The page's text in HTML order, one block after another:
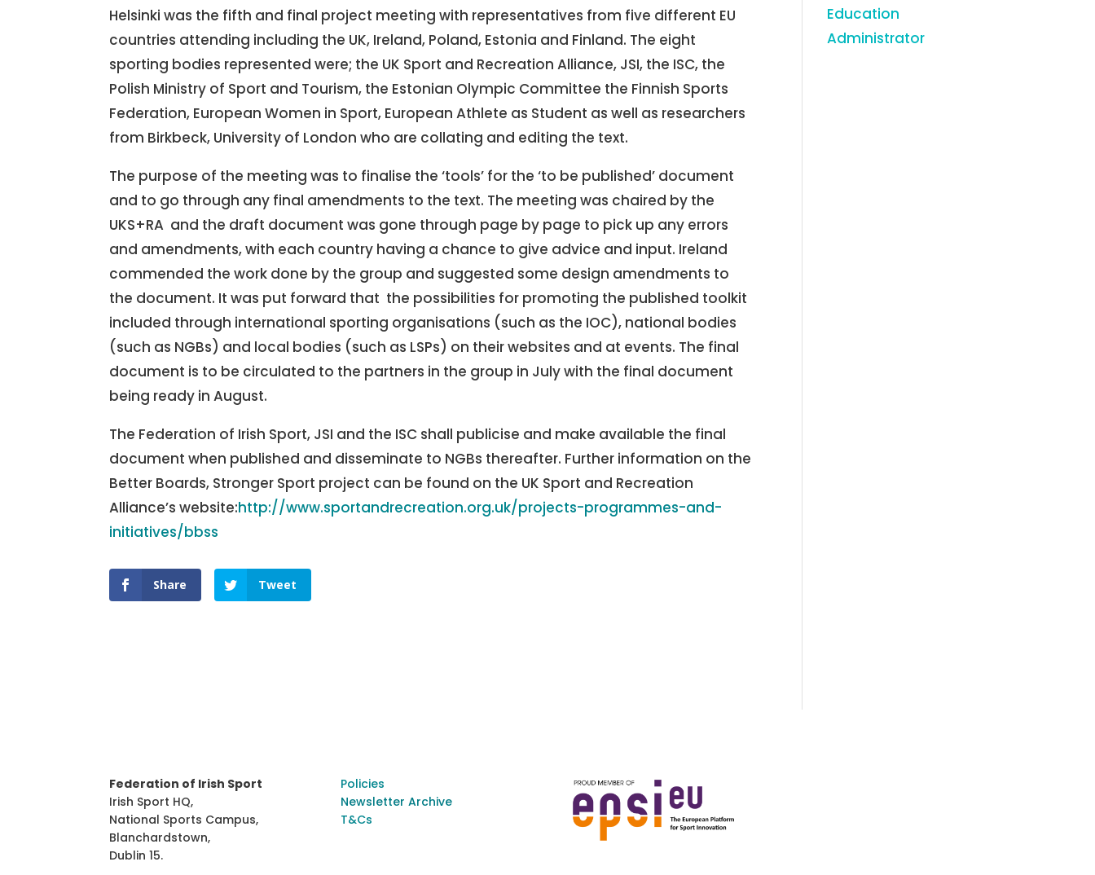
Helsinki was the fifth and final project meeting with representatives from five different EU
countries attending including the UK, Ireland, Poland, Estonia and Finland. The eight
sporting bodies represented were; the UK Sport and Recreation Alliance, JSI, the ISC, the
Polish Ministry of Sport and Tourism, the Estonian Olympic Committee the Finnish Sports
Federation, European Women in Sport, European Athlete as Student as well as researchers
from Birkbeck, University of London who are collating and editing the text.
The purpose of the meeting was to finalise the ‘tools’ for the ‘to be published’ document
and to go through any final amendments to the text. The meeting was chaired by the
UKS+RA and the draft document was gone through page by page to pick up any errors
and amendments, with each country having a chance to give advice and input. Ireland
commended the work done by the group and suggested some design amendments to
the document. It was put forward that the possibilities for promoting the published toolkit
included through international sporting organisations (such as the IOC), national bodies
(such as NGBs) and local bodies (such as LSPs) on their websites and at events. The final
document is to be circulated to the partners in the group in July with the final document
being ready in August.
The Federation of Irish Sport, JSI and the ISC shall publicise and make available the final
document when published and disseminate to NGBs thereafter. Further information on the
Better Boards, Stronger Sport project can be found on the UK Sport and Recreation
Alliance’s website:http://www.sportandrecreation.org.uk/projects-programmes-and-
initiatives/bbss
Share Tweet
Education
Administrator
Federation of Irish Sport
Irish Sport HQ,
National Sports Campus,
Blanchardstown,
Dublin 15.
Policies
Newsletter Archive
T&Cs